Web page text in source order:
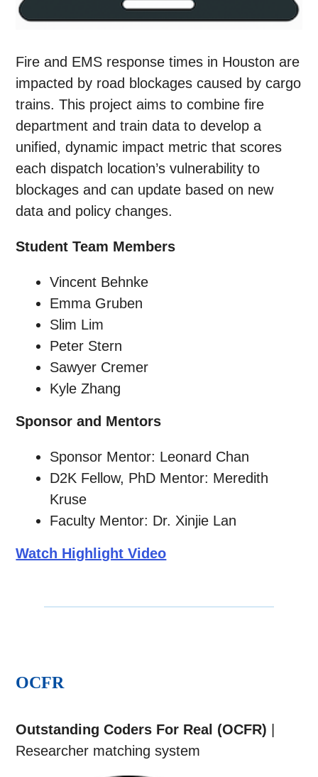
Fire and EMS response times in Houston are
impacted by road blockages caused by cargo
trains. This project aims to combine fire
department and train data to develop a
unified, dynamic impact metric that scores
each dispatch location’s vulnerability to
blockages and can update based on new
data and policy changes.
Student Team Members
Vincent Behnke
Emma Gruben
Slim Lim
Peter Stern
Sawyer Cremer
Kyle Zhang
Sponsor and Mentors
Sponsor Mentor: Leonard Chan
D2K Fellow, PhD Mentor: Meredith
Kruse
Faculty Mentor: Dr. Xinjie Lan
Watch Highlight Video
OCFR
Outstanding Coders For Real (OCFR)
Researcher matching system